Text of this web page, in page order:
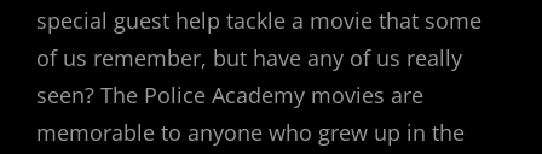
special guest help tackle a movie that some
of us remember, but have any of us really
seen? The Police Academy movies are
memorable to anyone who grew up in the